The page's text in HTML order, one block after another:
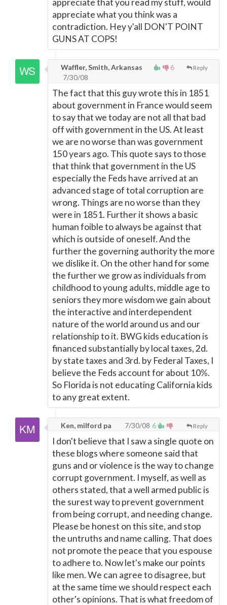
appreciate that you read my stuff, would
appreciate what you think was a
contradiction. Hey y'all DON'T POINT
GUNS AT COPS!
6 Reply
Waffler, Smith, Arkansas
7/30/08
The fact that this guy wrote this in 1851
about government in France would seem
to say that we today are not all that bad
off with government in the US. At least
we are no worse than was government
150 years ago. This quote says to those
that think that government in the US
especially the Feds have arrived at an
advanced stage of total corruption are
wrong. Things are no worse than they
were in 1851. Further it shows a basic
human foible to always be against that
which is outside of oneself. And the
further the governing authority the more
we dislike it. On the other hand for some
the further we grow as individuals from
childhood to young adults, middle age to
seniors they more wisdom we gain about
the interactive and interdependent
nature of the world around us and our
relationship to it. BWG kids education is
financed substantially by local taxes, 2d.
by state taxes and 3rd. by Federal Taxes, I
believe the Feds account for about 10%.
So Florida is not educating California kids
to any great extent.
6 Reply
Ken, milford pa 7/30/08
I don't believe that I saw a single quote on
these blogs where someone said that
guns and or violence is the way to change
corrupt government. I myself, as well as
others stated, that a well armed public is
the surest way to prevent government
from being corrupt, and needing change.
Please be honest on this site, and stop
the untruths and name calling. That does
not promote the peace that you espouse
to adhere to. Now let's make our points
like men. We can agree to disagree, but
at the same time we should respect each
other's opinions. That is what freedom of